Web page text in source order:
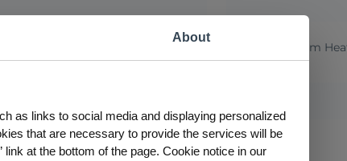
57 AS Aluminum
About
as links to social media and displaying personalized
that are necessary to provide the services will be
at the bottom of the page. Cookie notice in our